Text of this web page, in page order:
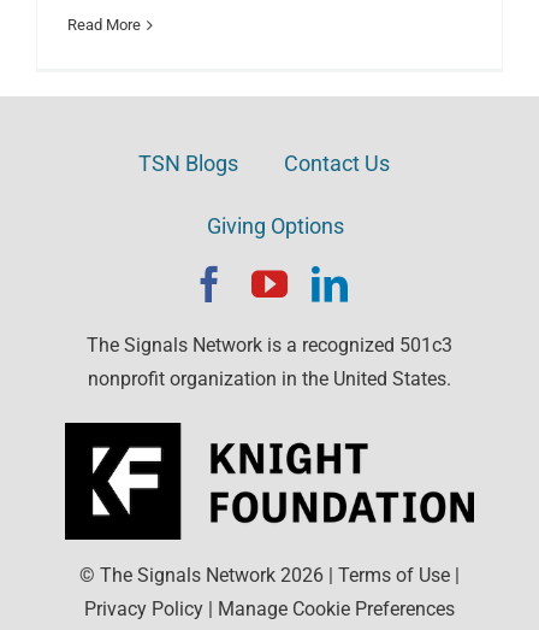
Read More
TSN Blogs Contact Us
Giving Options
The Signals Network is a recognized 501c3
nonprofit organization in the United States.
© The Signals Network 2026 | Terms of Use |
Privacy Policy | Manage Cookie Preferences